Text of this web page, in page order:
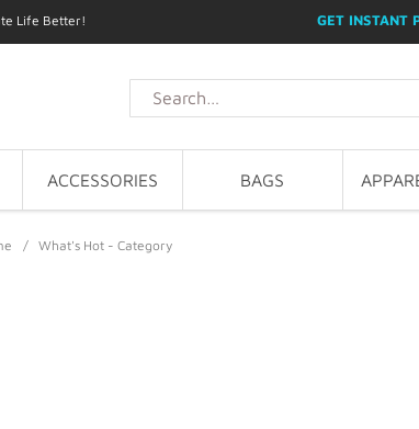
Life Better! GET INSTANT
ACCESSORIES BAGS
/ What's Hot - Category